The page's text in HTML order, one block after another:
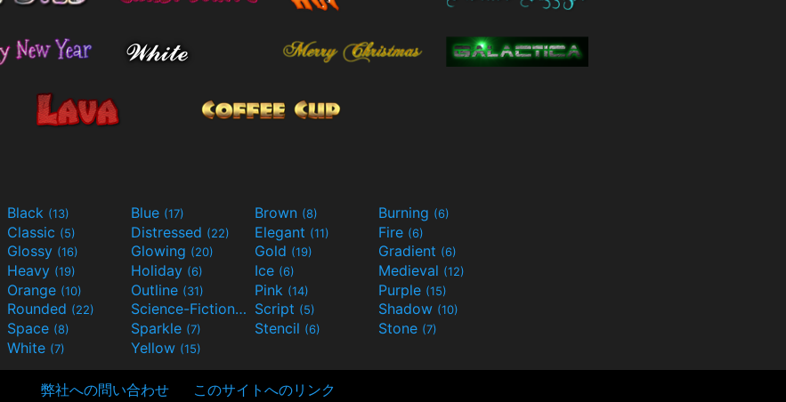
Black (13) Blue (17) Brown (8) Burning (6)
Classic (5) Distressed (22) Elegant (11) Fire (6)
Glossy (16) Glowing (20) Gold (19) Gradient (6)
Heavy (19) Holiday (6) Ice (6) Medieval (12)
Orange (10) Outline (31) Pink (14) Purple (15)
Rounded (22) Science-Fiction(9) Script (5) Shadow (10)
Space (8) Sparkle (7) Stencil (6) Stone (7)
White (7) Yellow (15)
弊社への問い合わせ このサイトへのリンク